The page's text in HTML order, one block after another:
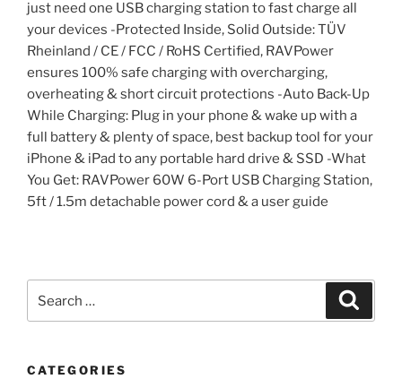
just need one USB charging station to fast charge all
your devices -Protected Inside, Solid Outside: TÜV
Rheinland / CE / FCC / RoHS Certified, RAVPower
ensures 100% safe charging with overcharging,
overheating & short circuit protections -Auto Back-Up
While Charging: Plug in your phone & wake up with a
full battery & plenty of space, best backup tool for your
iPhone & iPad to any portable hard drive & SSD -What
You Get: RAVPower 60W 6-Port USB Charging Station,
5ft / 1.5m detachable power cord & a user guide
for:
CATEGORIES